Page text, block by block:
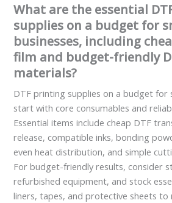
What are the essential
supplies on a budget for
businesses, including
film and budget-friendly
materials?
DTF printing supplies on a budget for
start with core consumables and
Essential items include cheap DTF
release, compatible inks, bonding
even heat distribution, and simple
For budget-friendly results, consider
refurbished equipment, and stock
liners, tapes, and protective sheets to